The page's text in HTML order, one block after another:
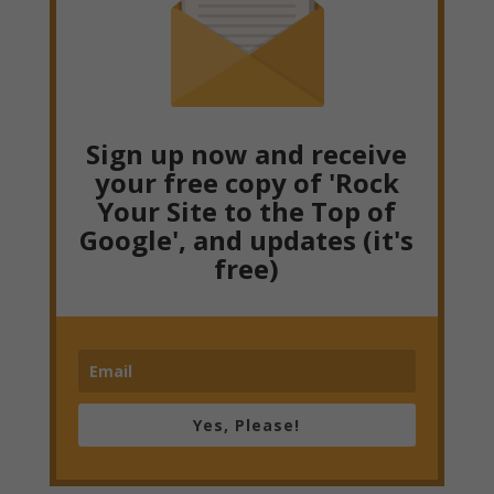
Sign up now and receive
your free copy of 'Rock
Your Site to the Top of
Google', and updates (it's
free)
Yes, Please!